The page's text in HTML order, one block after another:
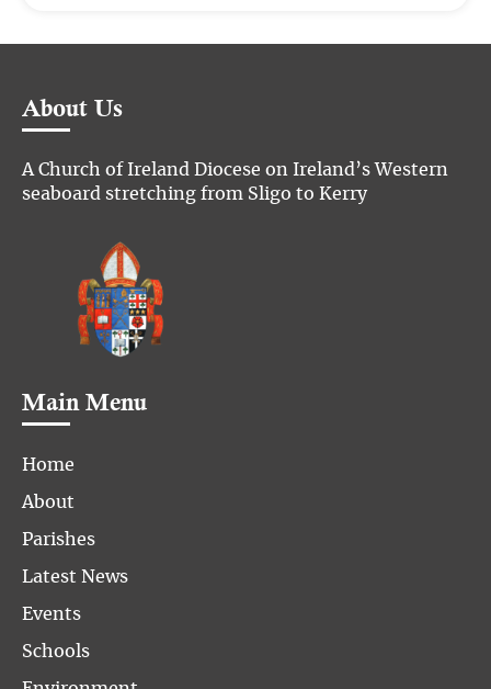
About Us
A Church of Ireland Diocese on Ireland’s Western
seaboard stretching from Sligo to Kerry
Main Menu
Home
About
Parishes
Latest News
Events
Schools